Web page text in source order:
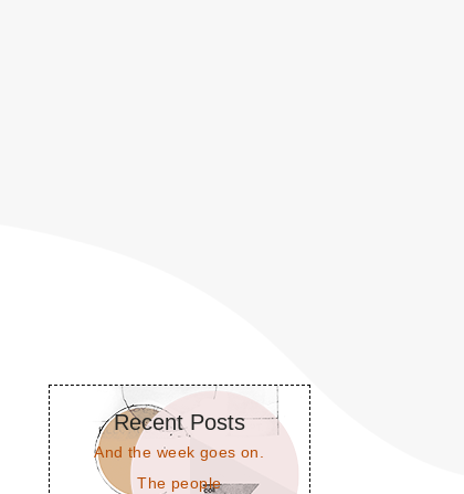
Recent Posts
And the week goes on.
The people